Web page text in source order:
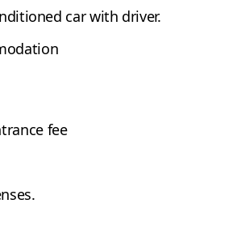
car with driver.
fee